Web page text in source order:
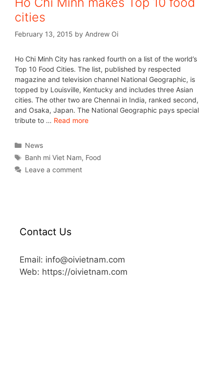
cities
February 13, 2015 by Andrew Oi
Ho Chi Minh City has ranked fourth on a list of the world’s
Top 10 Food Cities. The list, published by respected
magazine and television channel National Geographic, is
topped by Louisville, Kentucky and includes three Asian
cities. The other two are Chennai in India, ranked second,
and Osaka, Japan. The National Geographic pays special
tribute to … Read more
News
Banh mi Viet Nam, Food
Leave a comment
Contact Us
Email: info@oivietnam.com
Web: https://oivietnam.com